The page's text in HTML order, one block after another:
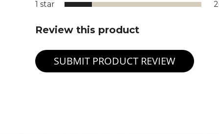
1 star
Review this product
SUBMIT PRODUCT REVIEW